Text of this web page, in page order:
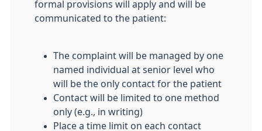
formal provisions will apply and will be
communicated to the patient:
The complaint will be managed by one
named individual at senior level who
will be the only contact for the patient
Contact will be limited to one method
only (e.g., in writing)
Place a time limit on each contact